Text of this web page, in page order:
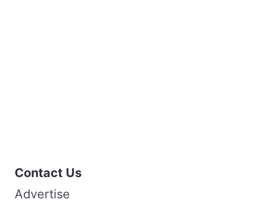
Contact Us
Advertise